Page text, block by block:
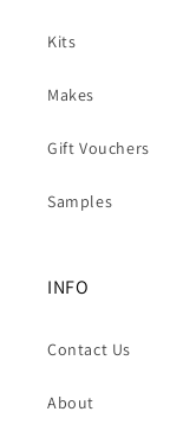
Kits
Makes
Gift Vouchers
Samples
INFO
Contact Us
About